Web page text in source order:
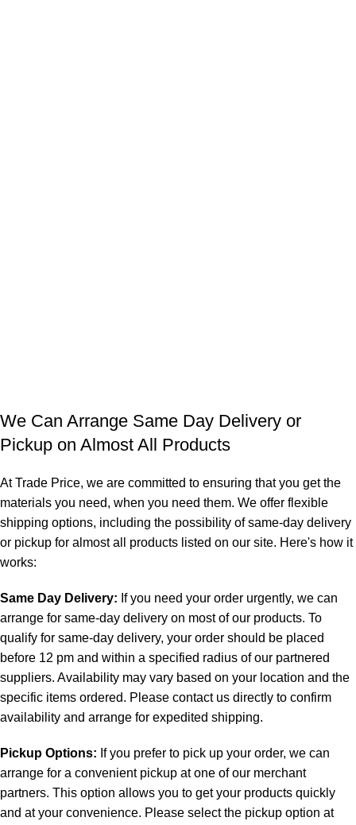
We Can Arrange Same Day Delivery or
Pickup on Almost All Products
At Trade Price, we are committed to ensuring that you get the
materials you need, when you need them. We offer flexible
shipping options, including the possibility of same-day delivery
or pickup for almost all products listed on our site. Here's how it
works:
Same Day Delivery: If you need your order urgently, we can
arrange for same-day delivery on most of our products. To
qualify for same-day delivery, your order should be placed
before 12 pm and within a specified radius of our partnered
suppliers. Availability may vary based on your location and the
specific items ordered. Please contact us directly to confirm
availability and arrange for expedited shipping.
Pickup Options: If you prefer to pick up your order, we can
arrange for a convenient pickup at one of our merchant
partners. This option allows you to get your products quickly
and at your convenience. Please select the pickup option at